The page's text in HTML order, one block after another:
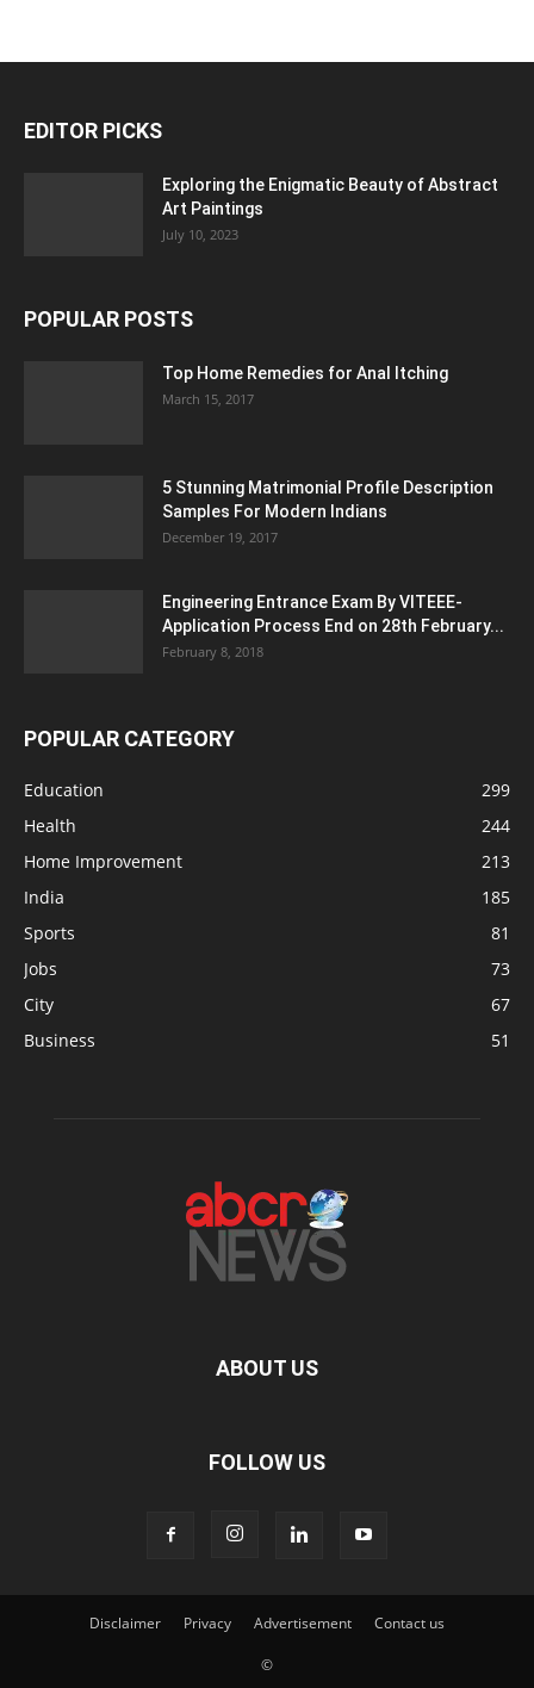
EDITOR PICKS
Exploring the Enigmatic Beauty of Abstract
Art Paintings
July 10, 2023
POPULAR POSTS
Top Home Remedies for Anal Itching
March 15, 2017
5 Stunning Matrimonial Profile Description
Samples For Modern Indians
December 19, 2017
Engineering Entrance Exam By VITEEE-
Application Process End on 28th February...
February 8, 2018
POPULAR CATEGORY
Education
299
Health
244
Home Improvement
213
India
185
Sports
81
Jobs
73
City
67
Business
51
ABOUT US
FOLLOW US
Disclaimer Privacy Advertisement Contact us
©